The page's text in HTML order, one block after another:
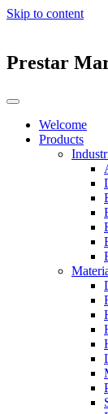
Skip to content
Prestar
Welcome
Products